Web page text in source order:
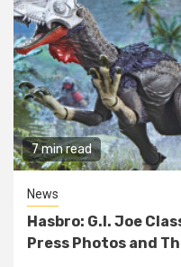
7 min read
News
Hasbro: G.I. Joe
Press Photos and